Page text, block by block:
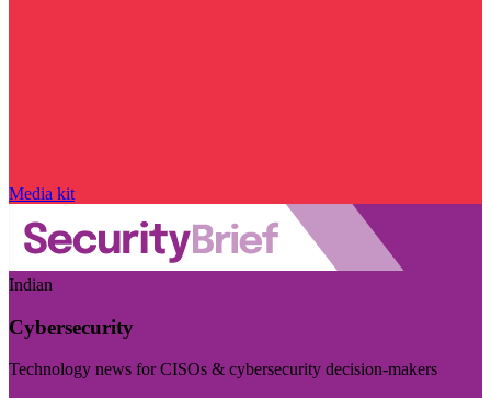
Media kit
Indian
Cybersecurity
Technology news for CISOs & cybersecurity decision-makers